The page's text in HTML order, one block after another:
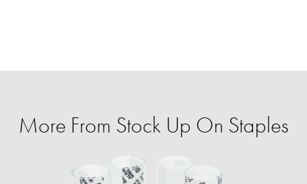
More From Stock Up On Staples